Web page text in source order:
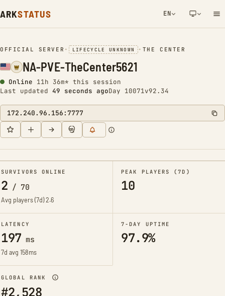
ARKSTATUS EN
NETWORK NOTIFICATION
OFFICIAL SERVER • LIFECYCLE UNKNOWN • THE CENTER
NA-PVE-TheCenter5621
Online 11h 36m* this session
Last updated 49 seconds agoDay 10071v92.34
172.240.96.156:7777
SURVIVORS ONLINE
2 / 70
Avg players (7d)2.6
PEAK PLAYERS (7D)
10
LATENCY
197 ms
7d avg 158ms
7-DAY UPTIME
97.9%
GLOBAL RANK
#2,528